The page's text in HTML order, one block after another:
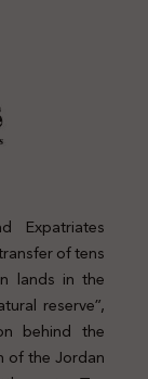
Expatriates
of tens
lands in the
reserve”,
behind the
of the Jordan